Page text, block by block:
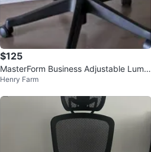
$125
MasterForm Business Adjustable Lumb
ar Support Ergonomic Chair
Henry Farm